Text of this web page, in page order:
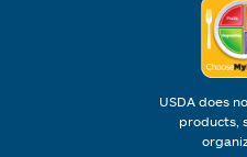
USDA does
products,